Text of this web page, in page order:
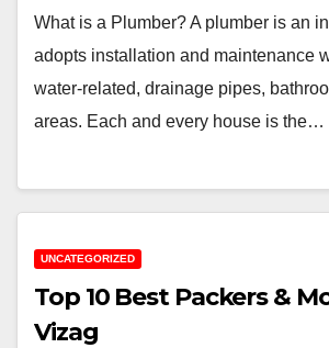
What is a Plumber? A plumber is an
adopts installation and maintenance
water-related, drainage pipes,
areas. Each and every house is the…
UNCATEGORIZED
Top 10 Best Packers &
Vizag